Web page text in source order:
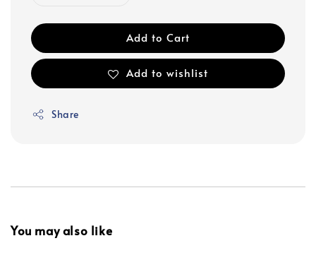
Add to Cart
Add to wishlist
Share
You may also like